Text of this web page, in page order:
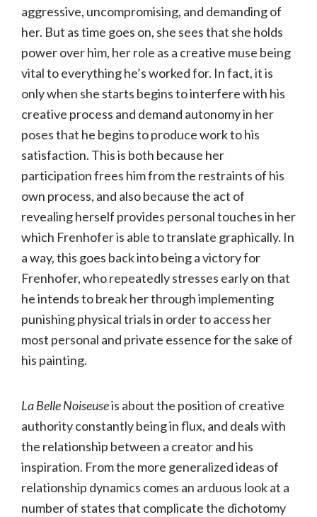
aggressive, uncompromising, and demanding of
her. But as time goes on, she sees that she holds
power over him, her role as a creative muse being
vital to everything he’s worked for. In fact, it is
only when she starts begins to interfere with his
creative process and demand autonomy in her
poses that he begins to produce work to his
satisfaction. This is both because her
participation frees him from the restraints of his
own process, and also because the act of
revealing herself provides personal touches in her
which Frenhofer is able to translate graphically. In
a way, this goes back into being a victory for
Frenhofer, who repeatedly stresses early on that
he intends to break her through implementing
punishing physical trials in order to access her
most personal and private essence for the sake of
his painting.
La Belle Noiseuseis about the position of creative
authority constantly being in flux, and deals with
the relationship between a creator and his
inspiration. From the more generalized ideas of
relationship dynamics comes an arduous look at a
number of states that complicate the dichotomy